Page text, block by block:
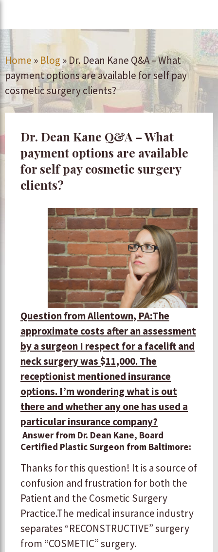
Home » Blog » Dr. Dean Kane Q&A – What
payment options are available for self pay
cosmetic surgery clients?
Dr. Dean Kane Q&A – What
payment options are available
for self pay cosmetic surgery
clients?
Question from Allentown, PA:The
approximate costs after an assessment
by a surgeon I respect for a facelift and
neck surgery was $11,000. The
receptionist mentioned insurance
options. I’m wondering what is out
there and whether any one has used a
particular insurance company?
Answer from Dr. Dean Kane, Board
Certified Plastic Surgeon from Baltimore:
​​Thanks for this question! It is a source of
confusion and frustration for both the
Patient and the Cosmetic Surgery
Practice. ​ ​The medical insurance industry
separates “RECONSTRUCTIVE” surgery
from “COSMETIC” surgery.